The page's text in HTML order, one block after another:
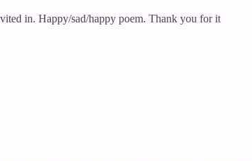
in. Happy/sad/happy poem. Thank you for it